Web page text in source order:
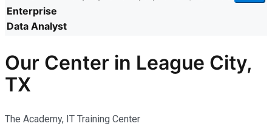
Enterprise
Data Analyst
Our Center in League City,
TX
The Academy, IT Training Center